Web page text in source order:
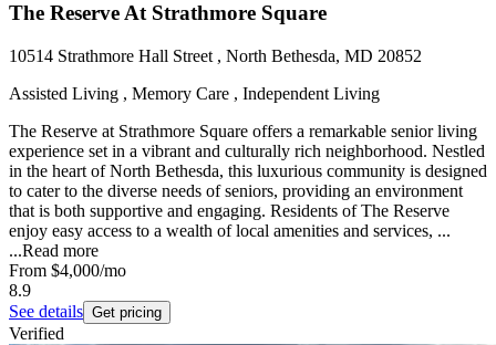
The Reserve At Strathmore Square
10514 Strathmore Hall Street , North Bethesda, MD 20852
Assisted Living , Memory Care , Independent Living
The Reserve at Strathmore Square offers a remarkable senior living
experience set in a vibrant and culturally rich neighborhood. Nestled
in the heart of North Bethesda, this luxurious community is designed
to cater to the diverse needs of seniors, providing an environment
that is both supportive and engaging. Residents of The Reserve
enjoy easy access to a wealth of local amenities and services, ...
...Read more
From $4,000/mo
8.9
See details Get pricing
Verified